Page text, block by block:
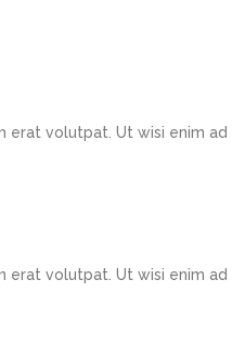
erat volutpat. Ut wisi enim ad
erat volutpat. Ut wisi enim ad